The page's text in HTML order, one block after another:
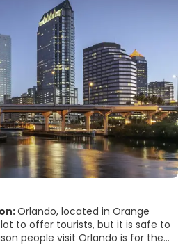
Orlando, located in Orange
lot to offer tourists, but it is safe to
people visit Orlando is for the